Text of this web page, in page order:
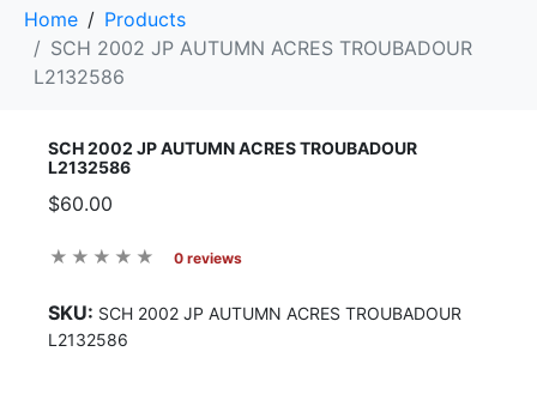
Home
Products
SCH 2002 JP AUTUMN ACRES TROUBADOUR
L2132586
SCH 2002 JP AUTUMN ACRES TROUBADOUR
L2132586
$60.00
0 reviews
SKU: SCH 2002 JP AUTUMN ACRES TROUBADOUR
L2132586